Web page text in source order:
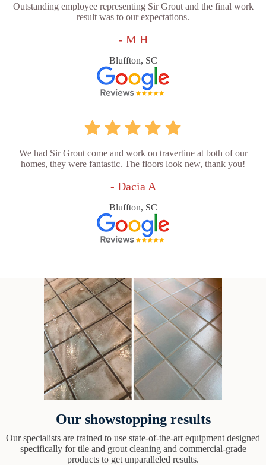
Outstanding employee representing Sir Grout and the final work
result was to our expectations.
- M H
Bluffton, SC
We had Sir Grout come and work on travertine at both of our
homes, they were fantastic. The floors look new, thank you!
- Dacia A
Bluffton, SC
Our showstopping results
Our specialists are trained to use state-of-the-art equipment designed
specifically for tile and grout cleaning and commercial-grade
products to get unparalleled results.